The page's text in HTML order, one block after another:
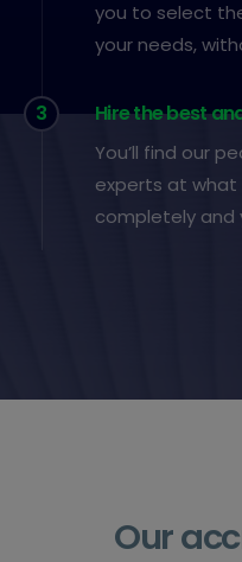
you to select
your needs,
3 Hire the best
You’ll find our
experts at
completely and
Our